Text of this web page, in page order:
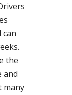
can
the
and
many